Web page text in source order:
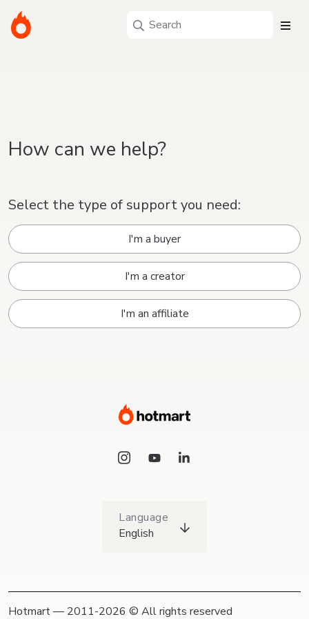
How can we help?
Select the type of support you need:
I'm a buyer
I'm a creator
I'm an affiliate
Language
English
Hotmart — 2011-2026 © All rights reserved